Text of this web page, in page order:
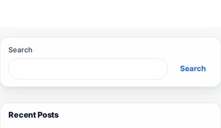
Search
Search
Recent Posts